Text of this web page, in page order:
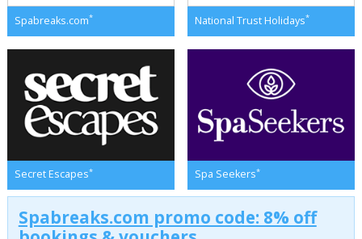
Spabreaks.com* National Trust Holidays*
Secret Escapes* Spa Seekers*
Spabreaks.com promo code: 8% off